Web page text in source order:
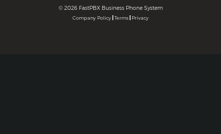
© 2026 FastPBX Business Phone System
Company Policy Terms Privacy